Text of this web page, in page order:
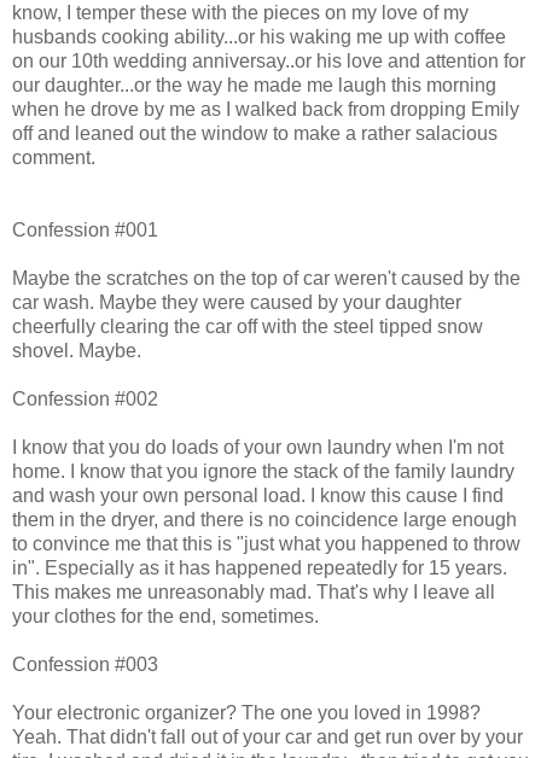
know, I temper these with the pieces on my love of my
husbands cooking ability...or his waking me up with coffee
on our 10th wedding anniversay..or his love and attention for
our daughter...or the way he made me laugh this morning
when he drove by me as I walked back from dropping Emily
off and leaned out the window to make a rather salacious
comment.
Confession #001
Maybe the scratches on the top of car weren't caused by the
car wash. Maybe they were caused by your daughter
cheerfully clearing the car off with the steel tipped snow
shovel. Maybe.
Confession #002
I know that you do loads of your own laundry when I'm not
home. I know that you ignore the stack of the family laundry
and wash your own personal load. I know this cause I find
them in the dryer, and there is no coincidence large enough
to convince me that this is "just what you happened to throw
in". Especially as it has happened repeatedly for 15 years.
This makes me unreasonably mad. That's why I leave all
your clothes for the end, sometimes.
Confession #003
Your electronic organizer? The one you loved in 1998?
Yeah. That didn't fall out of your car and get run over by your